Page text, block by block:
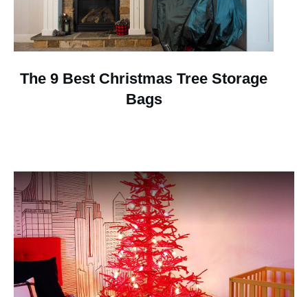
The 9 Best Christmas Tree Storage
Bags